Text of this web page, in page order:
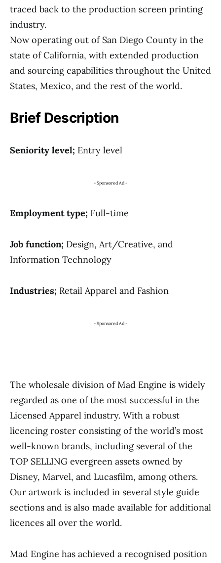
traced back to the production screen printing
industry.
Now operating out of San Diego County in the
state of California, with extended production
and sourcing capabilities throughout the United
States, Mexico, and the rest of the world.
Brief Description
Seniority level; Entry level
- Sponsored Ad -
Employment type; Full-time
Job function; Design, Art/Creative, and
Information Technology
Industries; Retail Apparel and Fashion
- Sponsored Ad -
The wholesale division of Mad Engine is widely
regarded as one of the most successful in the
Licensed Apparel industry. With a robust
licencing roster consisting of the world’s most
well-known brands, including several of the
TOP SELLING evergreen assets owned by
Disney, Marvel, and Lucasfilm, among others.
Our artwork is included in several style guide
sections and is also made available for additional
licences all over the world.
Mad Engine has achieved a recognised position